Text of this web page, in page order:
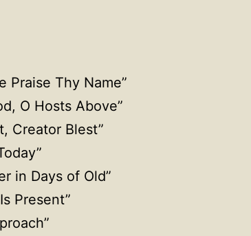
Praise Thy Name”
O Hosts Above”
Creator Blest”
in Days of Old”
Present”